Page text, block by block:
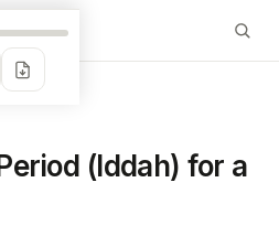
(Iddah) for a